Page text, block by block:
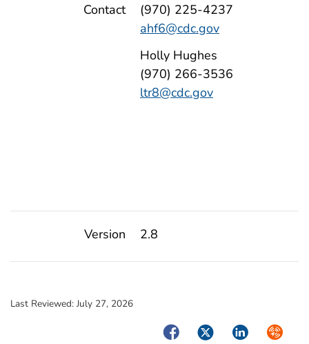
Contact
(970) 225-4237
ahf6@cdc.gov
Holly Hughes
(970) 266-3536
ltr8@cdc.gov
Version 2.8
Last Reviewed: July 27, 2026
FacebookTwitterLinkedIn